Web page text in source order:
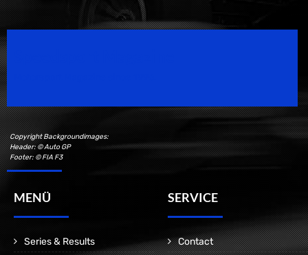
Copyright Backgroundimages:
Header: © Auto GP
Footer: © FIA F3
MENÜ
Series & Results
SERVICE
Contact